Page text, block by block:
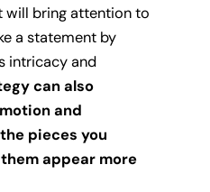
will bring attention to
a statement by
intricacy and
can also
and
pieces you
appear more